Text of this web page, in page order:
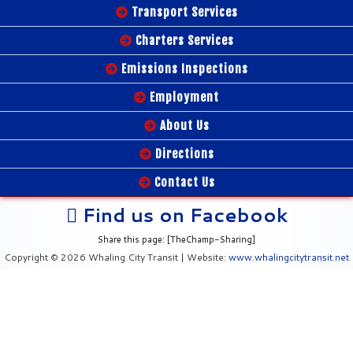
Transport Services
Charters Services
Emissions Inspections
Employment
About Us
Directions
Contact Us
Find us on Facebook
Share this page: [TheChamp-Sharing]
Copyright © 2026 Whaling City Transit | Website: www.whalingcitytransit.net